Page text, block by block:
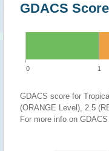
GDACS Score
0 1
GDACS score for
(ORANGE Level), 2.5
For more info on